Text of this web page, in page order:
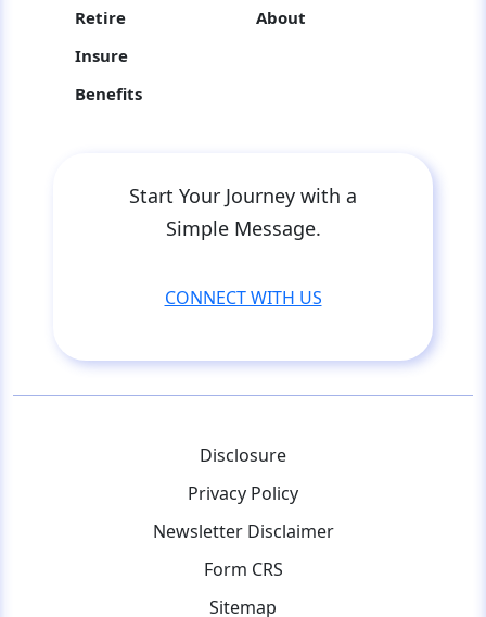
Retire
Insure
Benefits
About
Start Your Journey with a
Simple Message.
CONNECT WITH US
Disclosure
Privacy Policy
Newsletter Disclaimer
Form CRS
Sitemap